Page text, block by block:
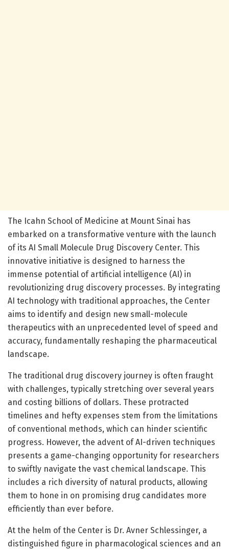
The Icahn School of Medicine at Mount Sinai has
embarked on a transformative venture with the launch
of its AI Small Molecule Drug Discovery Center. This
innovative initiative is designed to harness the
immense potential of artificial intelligence (AI) in
revolutionizing drug discovery processes. By integrating
AI technology with traditional approaches, the Center
aims to identify and design new small-molecule
therapeutics with an unprecedented level of speed and
accuracy, fundamentally reshaping the pharmaceutical
landscape.
The traditional drug discovery journey is often fraught
with challenges, typically stretching over several years
and costing billions of dollars. These protracted
timelines and hefty expenses stem from the limitations
of conventional methods, which can hinder scientific
progress. However, the advent of AI-driven techniques
presents a game-changing opportunity for researchers
to swiftly navigate the vast chemical landscape. This
includes a rich diversity of natural products, allowing
them to hone in on promising drug candidates more
efficiently than ever before.
At the helm of the Center is Dr. Avner Schlessinger, a
distinguished figure in pharmacological sciences and an